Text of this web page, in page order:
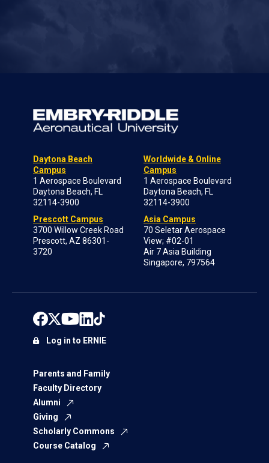
Daytona Beach
Campus
1 Aerospace Boulevard
Daytona Beach, FL
32114-3900
Prescott Campus
3700 Willow Creek Road
Prescott, AZ 86301-
3720
Worldwide & Online
Campus
1 Aerospace Boulevard
Daytona Beach, FL
32114-3900
Asia Campus
70 Seletar Aerospace
View; #02-01
Air 7 Asia Building
Singapore, 797564
Parents and Family
Faculty Directory
Alumni
Giving
Scholarly Commons
Course Catalog
Log in to ERNIE